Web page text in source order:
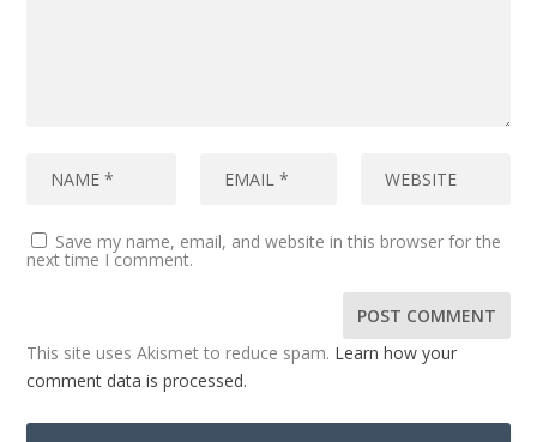
Save my name, email, and website in this browser for the
next time I comment.
This site uses Akismet to reduce spam. Learn how your
comment data is processed.